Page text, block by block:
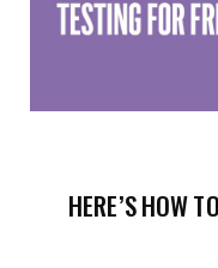
HERE’S HOW